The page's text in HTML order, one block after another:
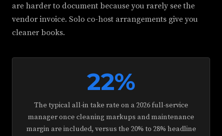
are harder to document because you rarely see the
vendor invoice. Solo co-host arrangements give you
cleaner books.
22%
The typical all-in take rate on a 2026 full-service
manager once cleaning markups and maintenance
margin are included, versus the 20% to 28% headline